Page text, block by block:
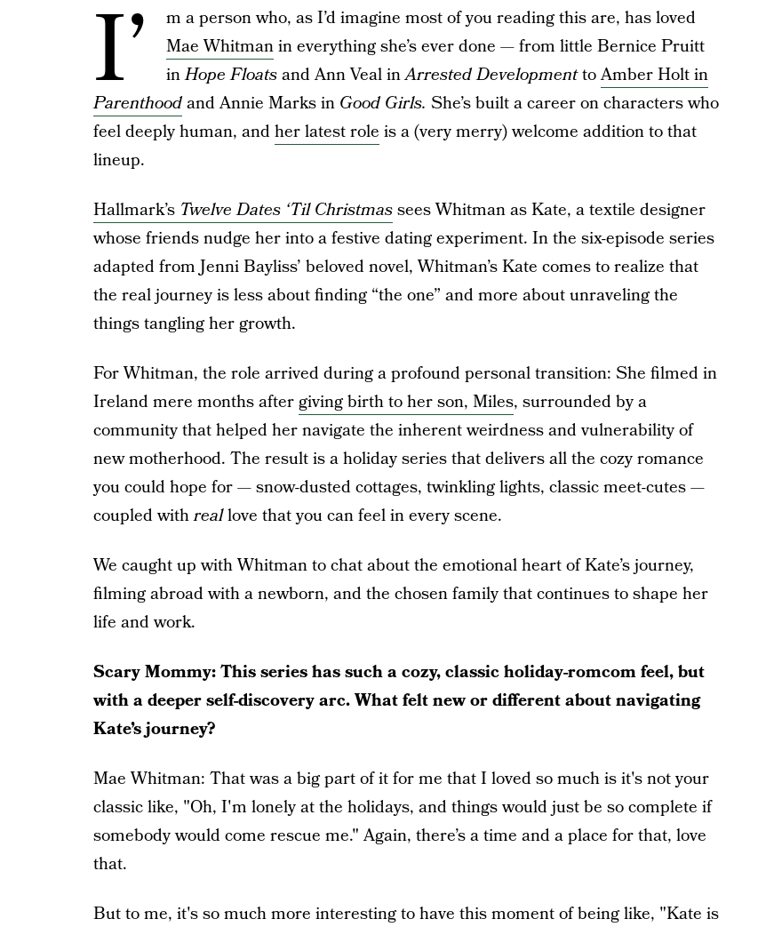
I’
m a person who, as I’d imagine most of you reading this are, has loved
Mae Whitmanin everything she’s ever done — from little Bernice Pruitt
inHope Floatsand Ann Veal inArrested DevelopmenttoAmber Holt in
Parenthoodand Annie Marks in Good Girls. She’s built a career on characters who
feel deeply human, andher latest role is a (very merry) welcome addition to that
lineup.
Hallmark’s Twelve Dates ‘Til Christmassees Whitman as Kate, a textile designer
whose friends nudge her into a festive dating experiment. In the six-episode series
adapted from Jenni Bayliss’ beloved novel, Whitman’s Kate comes to realize that
the real journey is less about finding “the one” and more about unraveling the
things tangling her growth.
For Whitman, the role arrived during a profound personal transition: She filmed in
Ireland mere months aftergiving birth to her son, Miles, surrounded by a
community that helped her navigate the inherent weirdness and vulnerability of
new motherhood. The result is a holiday series that delivers all the cozy romance
you could hope for — snow-dusted cottages, twinkling lights, classic meet-cutes —
coupled withreallove that you can feel in every scene.
We caught up with Whitman to chat about the emotional heart of Kate’s journey,
filming abroad with a newborn, and the chosen family that continues to shape her
life and work.
Scary Mommy: This series has such a cozy, classic holiday-romcom feel, but
with a deeper self-discovery arc. What felt new or different about navigating
Kate’s journey?
Mae Whitman: That was a big part of it for me that I loved so much is it's not your
classic like, "Oh, I'm lonely at the holidays, and things would just be so complete if
somebody would come rescue me." Again, there’s a time and a place for that, love
that.
But to me, it's so much more interesting to have this moment of being like, "Kate is